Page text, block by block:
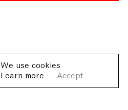
We use cookies
Learn more
Accept